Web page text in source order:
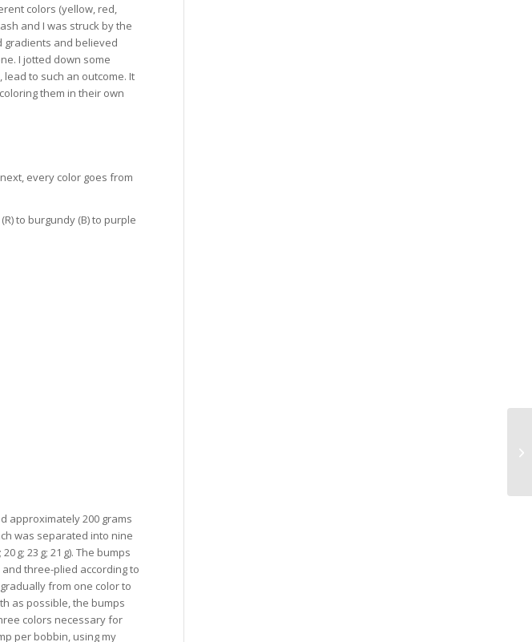
colors (yellow, red,
and I was struck by the
gradients and believed
I jotted down some
to such an outcome. It
them in their own
every color goes from
to burgundy (B) to purple
approximately 200 grams
was separated into nine
g; 23 g; 21 g). The bumps
three-plied according to
from one color to
as possible, the bumps
colors necessary for
per bobbin, using my